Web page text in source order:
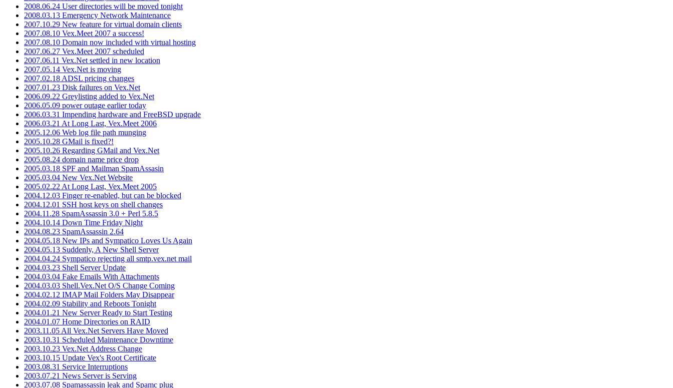
2008.06.24 User directories will be moved tonight
2008.03.13 Emergency Network Maintenance
2007.10.29 New feature for virtual domain clients
2007.08.10 Vex.Meet 2007 a success!
2007.08.10 Domain now included with virtual hosting
2007.06.27 Vex.Meet 2007 scheduled
2007.06.11 Vex.Net settled in new location
2007.05.14 Vex.Net is moving
2007.02.18 ADSL pricing changes
2007.01.23 Disk failures on Vex.Net
2006.09.22 Greylisting added to Vex.Net
2006.05.09 power outage earlier today
2006.03.31 Impending hardware and FreeBSD upgrade
2006.03.21 At Long Last, Vex.Meet 2006
2005.12.06 Web log file path munging
2005.10.28 GMail is fixed?!
2005.10.26 Regarding GMail and Vex.Net
2005.08.24 domain name price drop
2005.03.18 SPF and Mailman SpamAssasin
2005.03.04 New Vex.Net Website
2005.02.22 At Long Last, Vex.Meet 2005
2004.12.03 Finger re-enabled, but can be blocked
2004.12.01 SSH host keys on shell changes
2004.11.28 SpamAssassin 3.0 + Perl 5.8.5
2004.10.14 Down Time Friday Night
2004.08.23 SpamAssassin 2.64
2004.05.18 New IPs and Sympatico Loves Us Again
2004.05.13 Suddenly, A New Shell Server
2004.04.24 Sympatico rejecting all smtp.vex.net mail
2004.03.23 Shell Server Update
2004.03.04 Fake Emails With Attachments
2004.03.03 Shell.Vex.Net O/S Change Coming
2004.02.12 IMAP Mail Folders May Disappear
2004.02.09 Stability and Reboots Tonight
2004.01.21 New Server Ready to Start Testing
2004.01.07 Home Directories on RAID
2003.11.05 All Vex.Net Servers Have Moved
2003.10.31 Scheduled Maintenance Downtime
2003.10.23 Vex.Net Address Change
2003.10.15 Update Vex's Root Certificate
2003.08.31 Service Interruptions
2003.07.21 News Server is Serving
2003.07.08 Spamassassin leak and Spamc plug